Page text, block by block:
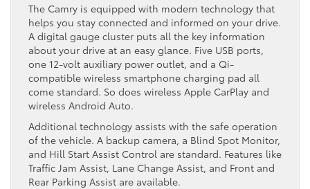
The Camry is equipped with modern technology that
helps you stay connected and informed on your drive.
A digital gauge cluster puts all the key information
about your drive at an easy glance. Five USB ports,
one 12-volt auxiliary power outlet, and a Qi-
compatible wireless smartphone charging pad all
come standard. So does wireless Apple CarPlay and
wireless Android Auto.
Additional technology assists with the safe operation
of the vehicle. A backup camera, a Blind Spot Monitor,
and Hill Start Assist Control are standard. Features like
Traffic Jam Assist, Lane Change Assist, and Front and
Rear Parking Assist are available.